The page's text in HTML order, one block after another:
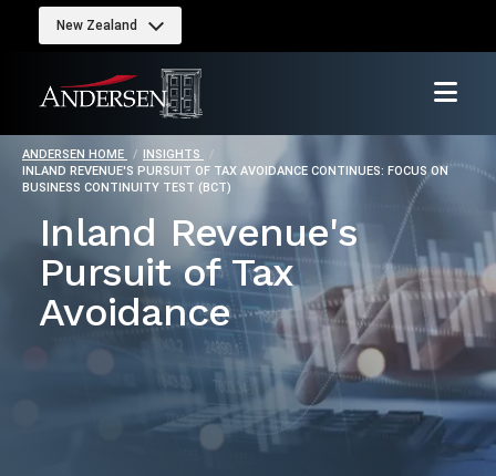
New Zealand
ANDERSEN HOME
INSIGHTS
INLAND REVENUE'S PURSUIT OF TAX AVOIDANCE CONTINUES: FOCUS ON
BUSINESS CONTINUITY TEST (BCT)
Inland Revenue's
Pursuit of Tax
Avoidance